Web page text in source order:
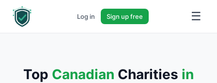
Log in Sign up free ☰
Top Canadian Charities in